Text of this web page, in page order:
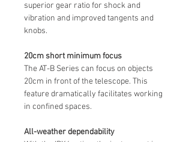
superior gear ratio for shock and
vibration and improved tangents and
knobs.
20cm short minimum focus
The AT-B Series can focus on objects
20cm in front of the telescope. This
feature dramatically facilitates working
in confined spaces.
All-weather dependability